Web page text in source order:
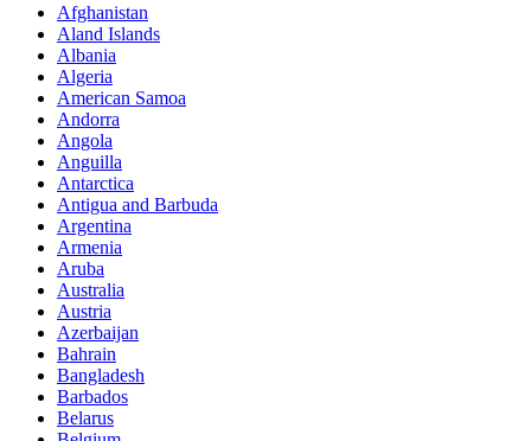
Afghanistan
Aland Islands
Albania
Algeria
American Samoa
Andorra
Angola
Anguilla
Antarctica
Antigua and Barbuda
Argentina
Armenia
Aruba
Australia
Austria
Azerbaijan
Bahrain
Bangladesh
Barbados
Belarus